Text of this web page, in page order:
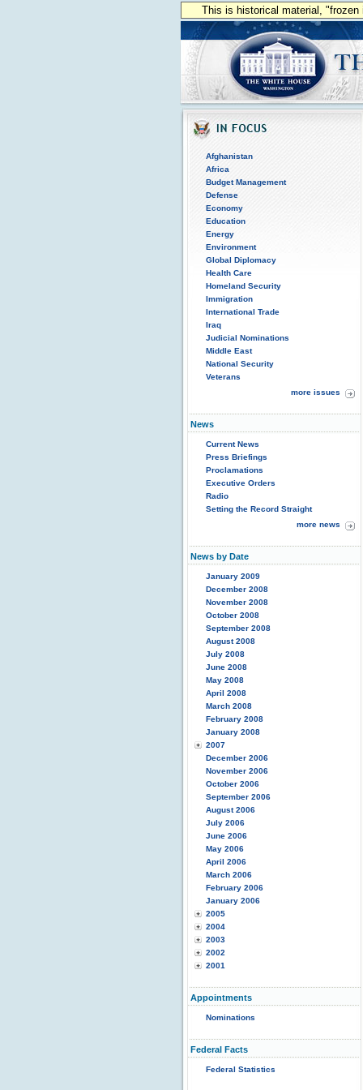
This is historical material,
Afghanistan
Africa
Budget Management
Defense
Economy
Education
Energy
Environment
Global Diplomacy
Health Care
Homeland Security
Immigration
International Trade
Iraq
Judicial Nominations
Middle East
National Security
Veterans
more issues
News
Current News
Press Briefings
Proclamations
Executive Orders
Radio
Setting the Record Straight
more news
News by Date
January 2009
December 2008
November 2008
October 2008
September 2008
August 2008
July 2008
June 2008
May 2008
April 2008
March 2008
February 2008
January 2008
2007
December 2006
November 2006
October 2006
September 2006
August 2006
July 2006
June 2006
May 2006
April 2006
March 2006
February 2006
January 2006
2005
2004
2003
2002
2001
Appointments
Nominations
Federal Facts
Federal Statistics